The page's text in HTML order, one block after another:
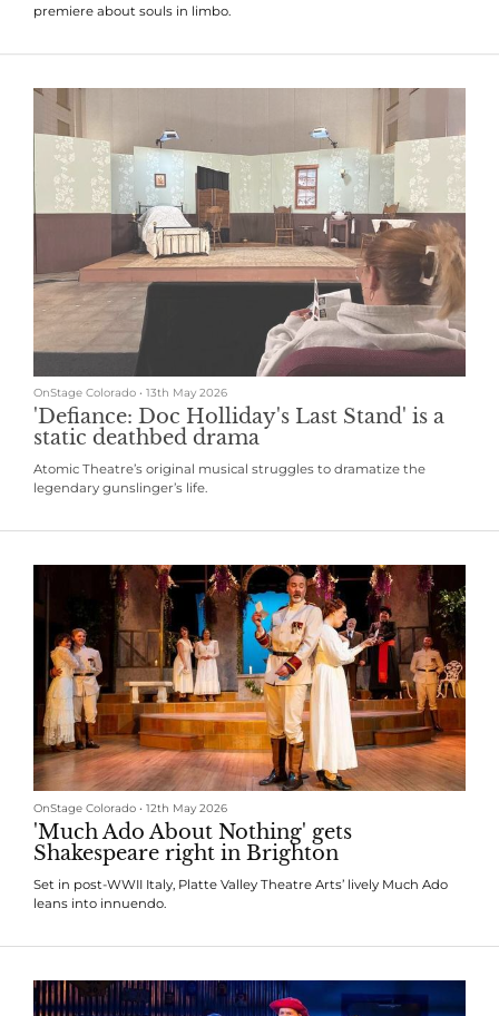
premiere about souls in limbo.
OnStage Colorado • 13th May 2026
'Defiance: Doc Holliday's Last Stand' is a
static deathbed drama
Atomic Theatre’s original musical struggles to dramatize the
legendary gunslinger’s life.
OnStage Colorado • 12th May 2026
'Much Ado About Nothing' gets
Shakespeare right in Brighton
Set in post-WWII Italy, Platte Valley Theatre Arts’ lively Much Ado
leans into innuendo.